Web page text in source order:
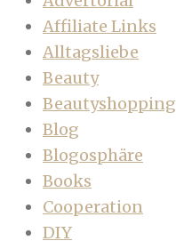
Affiliate Links
Alltagsliebe
Beauty
Beautyshopping
Blog
Blogosphäre
Books
Cooperation
DIY